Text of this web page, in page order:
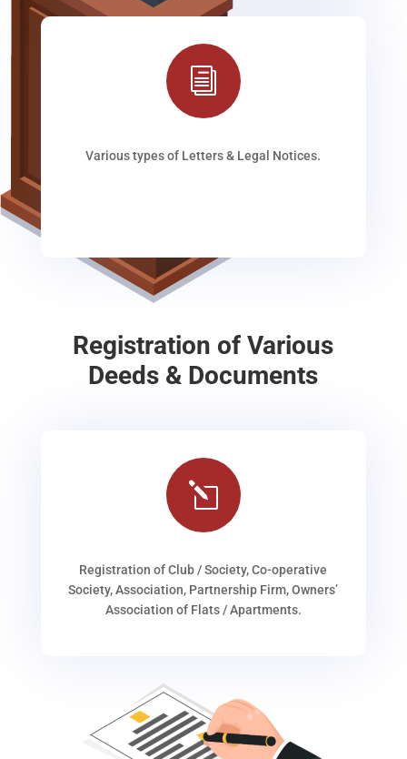
i
Various types of Letters & Legal Notices.
Registration of Various
Deeds & Documents
l
Registration of Club / Society, Co-operative
Society, Association, Partnership Firm, Owners’
Association of Flats / Apartments.